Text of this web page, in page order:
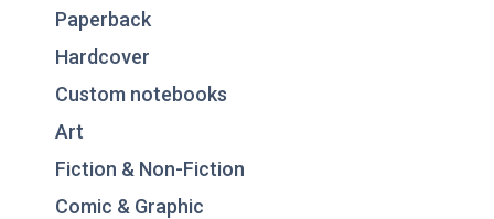
Paperback
Hardcover
Custom notebooks
Art
Fiction & Non-Fiction
Comic & Graphic